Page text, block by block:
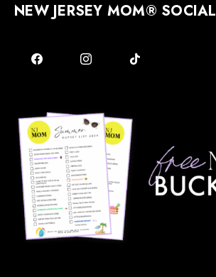
NEW JERSEY MOM® SOCIAL